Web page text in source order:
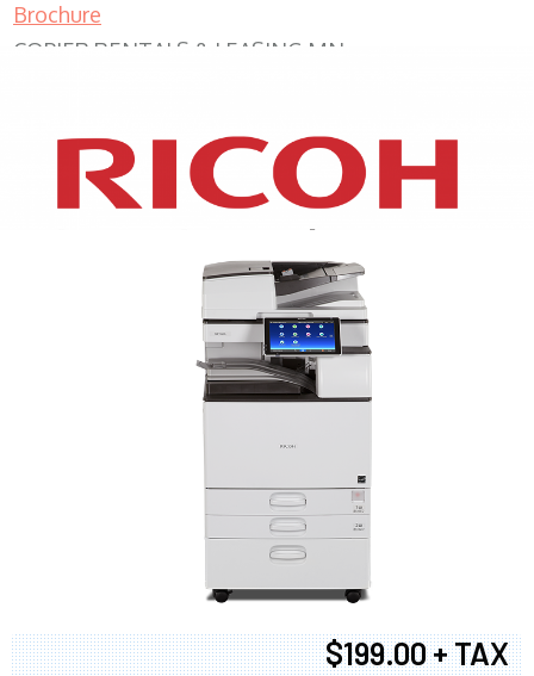
Brochure
COPIER RENTALS & LEASING MN
XEROX WC7970
$199.00 + TAX